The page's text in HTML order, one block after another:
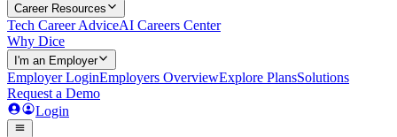
Career Resources
Tech Career AdviceAI Careers Center
Why Dice
I'm an Employer
Employer LoginEmployers OverviewExplore PlansSolutions
Request a Demo
Login